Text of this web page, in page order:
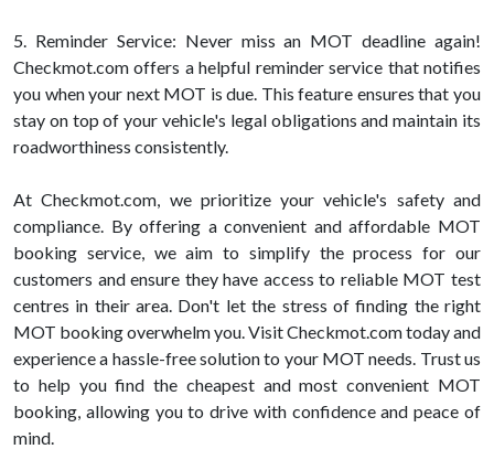
5. Reminder Service: Never miss an MOT deadline again!
Checkmot.com offers a helpful reminder service that notifies
you when your next MOT is due. This feature ensures that you
stay on top of your vehicle's legal obligations and maintain its
roadworthiness consistently.
At Checkmot.com, we prioritize your vehicle's safety and
compliance. By offering a convenient and affordable MOT
booking service, we aim to simplify the process for our
customers and ensure they have access to reliable MOT test
centres in their area. Don't let the stress of finding the right
MOT booking overwhelm you. Visit Checkmot.com today and
experience a hassle-free solution to your MOT needs. Trust us
to help you find the cheapest and most convenient MOT
booking, allowing you to drive with confidence and peace of
mind.